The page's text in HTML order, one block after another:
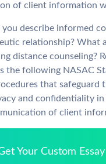
of client information
describe informed
relationship?
distance counseling?
the following NASAC
that safeguard
and confidentiality
of client
Your Custom